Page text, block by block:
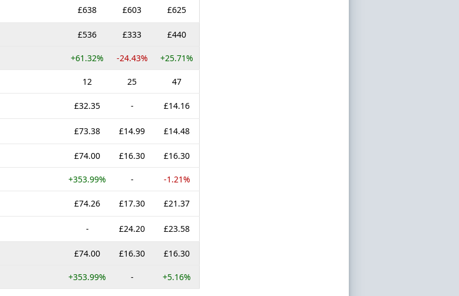
£638 £603 £625
£536 £333 £440
+61.32% -24.43% +25.71%
12 25 47
£32.35 - £14.16
£73.38 £14.99 £14.48
£74.00 £16.30 £16.30
+353.99% - -1.21%
£74.26 £17.30 £21.37
- £24.20 £23.58
£74.00 £16.30 £16.30
+353.99% - +5.16%